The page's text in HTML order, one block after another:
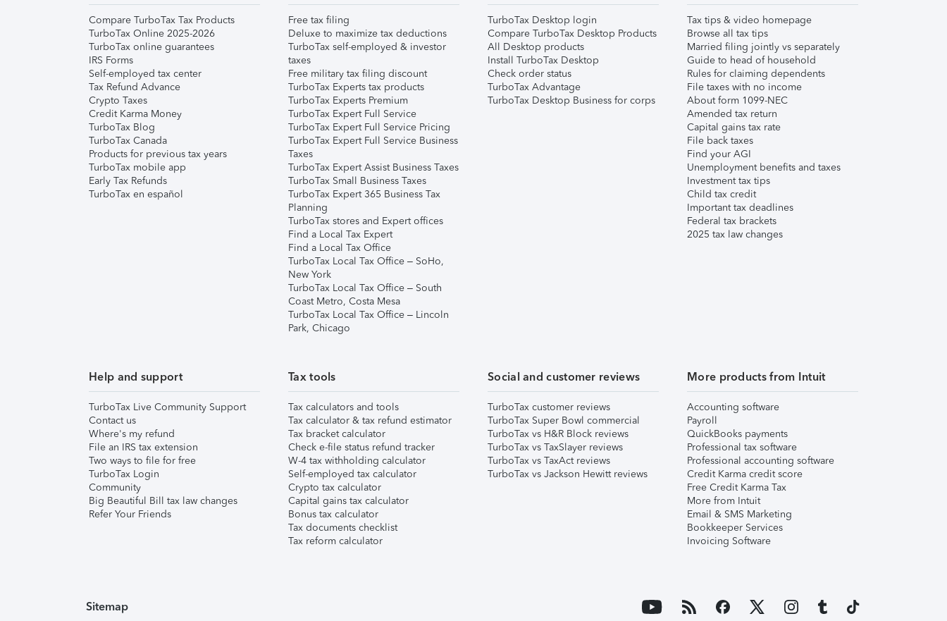
Compare TurboTax Tax Products
TurboTax Online 2025-2026
TurboTax online guarantees
IRS Forms
Self-employed tax center
Tax Refund Advance
Crypto Taxes
Credit Karma Money
TurboTax Blog
TurboTax Canada
Products for previous tax years
TurboTax mobile app
Early Tax Refunds
TurboTax en español
Free tax filing
Deluxe to maximize tax deductions
TurboTax self-employed & investor
taxes
Free military tax filing discount
TurboTax Experts tax products
TurboTax Experts Premium
TurboTax Expert Full Service
TurboTax Expert Full Service Pricing
TurboTax Expert Full Service Business
Taxes
TurboTax Expert Assist Business Taxes
TurboTax Small Business Taxes
TurboTax Expert 365 Business Tax
Planning
TurboTax stores and Expert offices
Find a Local Tax Expert
Find a Local Tax Office
TurboTax Local Tax Office – SoHo,
New York
TurboTax Local Tax Office – South
Coast Metro, Costa Mesa
TurboTax Local Tax Office – Lincoln
Park, Chicago
TurboTax Desktop login
Compare TurboTax Desktop Products
All Desktop products
Install TurboTax Desktop
Check order status
TurboTax Advantage
TurboTax Desktop Business for corps
Tax tips & video homepage
Browse all tax tips
Married filing jointly vs separately
Guide to head of household
Rules for claiming dependents
File taxes with no income
About form 1099-NEC
Amended tax return
Capital gains tax rate
File back taxes
Find your AGI
Unemployment benefits and taxes
Investment tax tips
Child tax credit
Important tax deadlines
Federal tax brackets
2025 tax law changes
Help and support
TurboTax Live Community Support
Contact us
Where's my refund
File an IRS tax extension
Two ways to file for free
TurboTax Login
Community
Big Beautiful Bill tax law changes
Refer Your Friends
Tax tools
Tax calculators and tools
Tax calculator & tax refund estimator
Tax bracket calculator
Check e-file status refund tracker
W-4 tax withholding calculator
Self-employed tax calculator
Crypto tax calculator
Capital gains tax calculator
Bonus tax calculator
Tax documents checklist
Tax reform calculator
Social and customer reviews
TurboTax customer reviews
TurboTax Super Bowl commercial
TurboTax vs H&R Block reviews
TurboTax vs TaxSlayer reviews
TurboTax vs TaxAct reviews
TurboTax vs Jackson Hewitt reviews
More products from Intuit
Accounting software
Payroll
QuickBooks payments
Professional tax software
Professional accounting software
Credit Karma credit score
Free Credit Karma Tax
More from Intuit
Email & SMS Marketing
Bookkeeper Services
Invoicing Software
Sitemap